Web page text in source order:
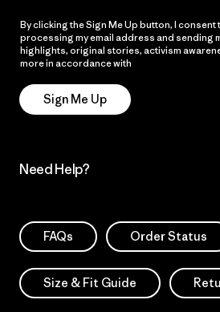
By clicking the Sign Me Up button, I consent
processing my email address and sending
highlights, original stories, activism
more in accordance with
Sign Me Up
Need Help?
FAQs Order Status
Size & Fit Guide